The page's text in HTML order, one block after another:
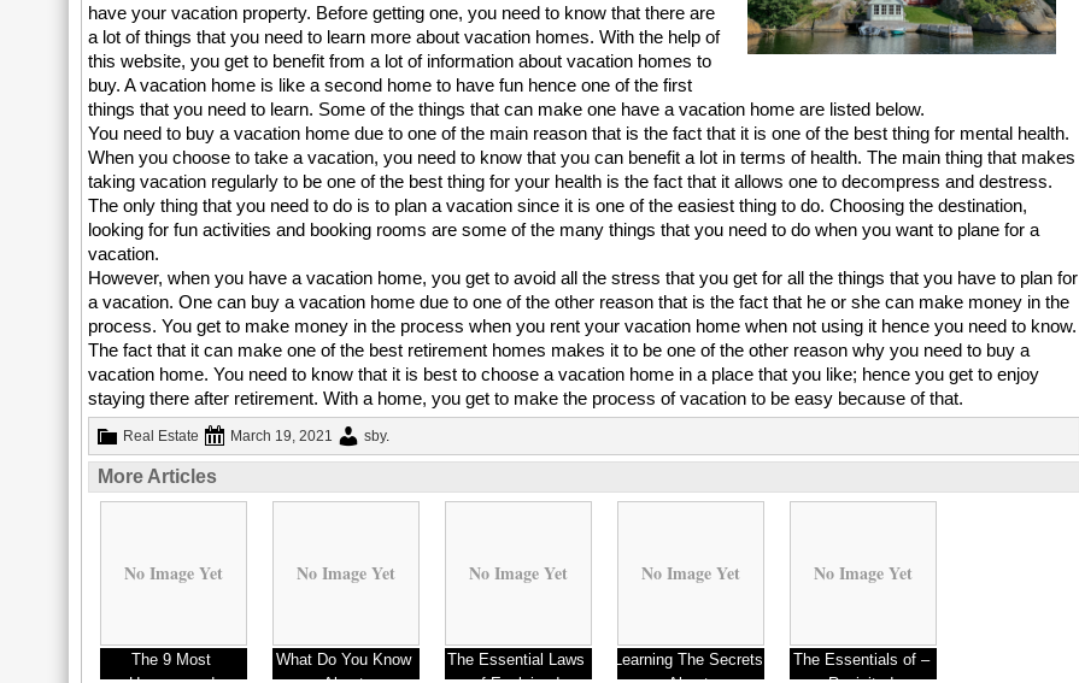
have your vacation property. Before getting one, you need to know that there are
a lot of things that you need to learn more about vacation homes. With the help of
this website, you get to benefit from a lot of information about vacation homes to
buy. A vacation home is like a second home to have fun hence one of the first
things that you need to learn. Some of the things that can make one have a vacation home are listed below.
You need to buy a vacation home due to one of the main reason that is the fact that it is one of the best thing for mental health.
When you choose to take a vacation, you need to know that you can benefit a lot in terms of health. The main thing that makes
taking vacation regularly to be one of the best thing for your health is the fact that it allows one to decompress and destress.
The only thing that you need to do is to plan a vacation since it is one of the easiest thing to do. Choosing the destination,
looking for fun activities and booking rooms are some of the many things that you need to do when you want to plane for a
vacation.
However, when you have a vacation home, you get to avoid all the stress that you get for all the things that you have to plan for
a vacation. One can buy a vacation home due to one of the other reason that is the fact that he or she can make money in the
process. You get to make money in the process when you rent your vacation home when not using it hence you need to know.
The fact that it can make one of the best retirement homes makes it to be one of the other reason why you need to buy a
vacation home. You need to know that it is best to choose a vacation home in a place that you like; hence you get to enjoy
staying there after retirement. With a home, you get to make the process of vacation to be easy because of that.
Real Estate March 19, 2021 sby.
More Articles
No Image Yet
The 9 Most
No Image Yet
What Do You Know
No Image Yet
The Essential Laws
No Image Yet
Learning The Secrets
No Image Yet
The Essentials of –